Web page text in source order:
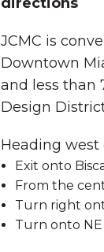
JCMC is
Downtown
and less than
Design
Heading west
Exit onto
From the
Turn right
Turn onto